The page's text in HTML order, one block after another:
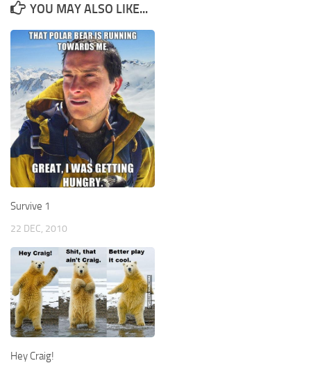
YOU MAY ALSO LIKE...
Survive 1
22 DEC, 2010
Hey Craig!